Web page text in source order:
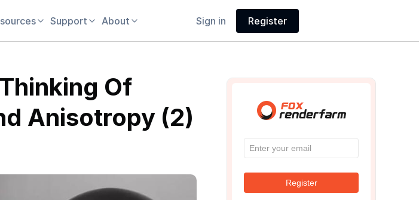
Support About Sign in Register
Of
Anisotropy (2)
Register